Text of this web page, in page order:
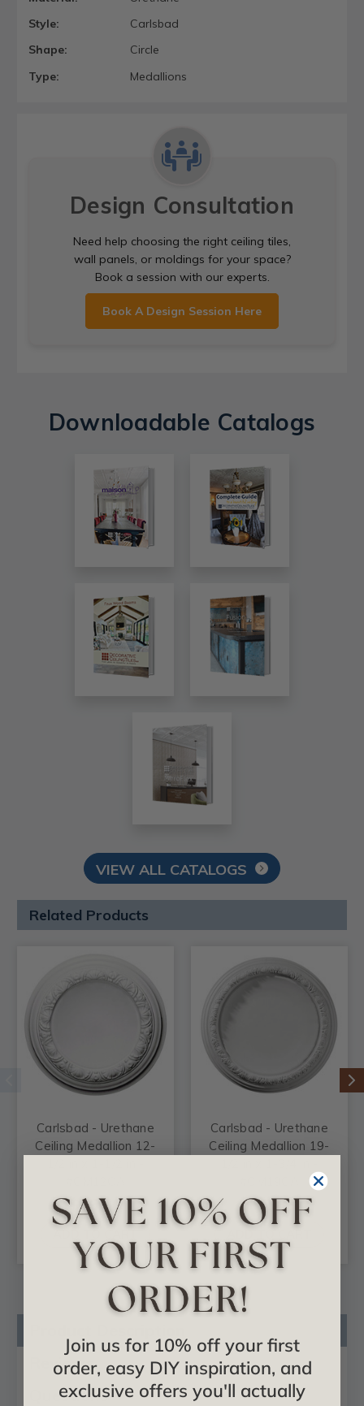
Style:
Carlsbad
Shape:
Circle
Type:
Medallions
Design Consultation
Need help choosing the right ceiling tiles,
wall panels, or moldings for your space?
Book a session with our experts.
Book A Design Session Here
Downloadable Catalogs
VIEW ALL CATALOGS
Related Products
Carlsbad - Urethane
Ceiling Medallion 12-
$26.50
Carlsbad - Urethane
Ceiling Medallion 19-
$52.83
Reviews
Questions
Join us for 10% off your first
order, easy DIY inspiration, and
exclusive offers you'll actually